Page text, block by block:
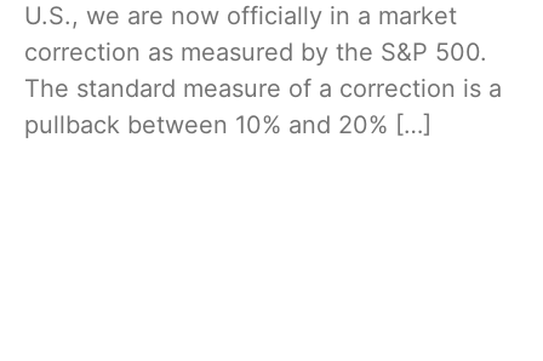
U.S., we are now officially in a market
correction as measured by the S&P 500.
The standard measure of a correction is a
pullback between 10% and 20% […]